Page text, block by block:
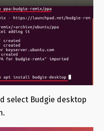
select Budgie desktop